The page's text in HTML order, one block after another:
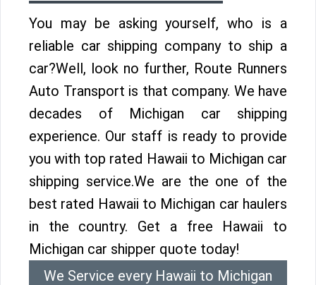
You may be asking yourself, who is a
reliable car shipping company to ship a
car?Well, look no further, Route Runners
Auto Transport is that company. We have
decades of Michigan car shipping
experience. Our staff is ready to provide
you with top rated Hawaii to Michigan car
shipping service.We are the one of the
best rated Hawaii to Michigan car haulers
in the country. Get a free Hawaii to
Michigan car shipper quote today!
We Service every Hawaii to Michigan